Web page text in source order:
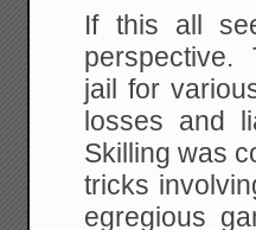
If this all
perspective.
jail for
losses and
Skilling was
tricks
egregious